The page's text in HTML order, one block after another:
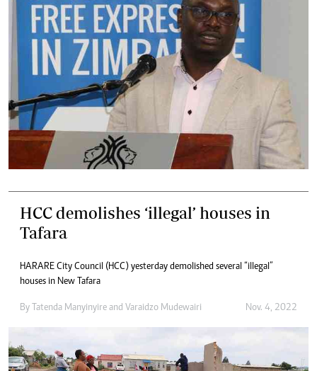
HCC demolishes ‘illegal’ houses in
Tafara
HARARE City Council (HCC) yesterday demolished several “illegal”
houses in New Tafara
By Tatenda Manyinyire and Varaidzo Mudewairi Nov. 4, 2022